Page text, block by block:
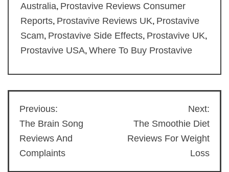
Australia, Prostavive Reviews Consumer
Reports, Prostavive Reviews UK, Prostavive
Scam, Prostavive Side Effects, Prostavive UK,
Prostavive USA, Where To Buy Prostavive
Post
navigation
Previous:
The Brain Song
Reviews And
Complaints
Next:
The Smoothie Diet
Reviews For Weight
Loss